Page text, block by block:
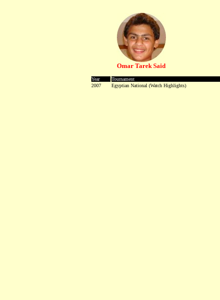
Omar Tarek Said
Year
Tournament
2007
Egyptian National (Watch Highlights)